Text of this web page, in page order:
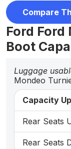
Compare
Ford Ford
Boot
Luggage
Mondeo
Capacity
Rear Seats
Rear Seats